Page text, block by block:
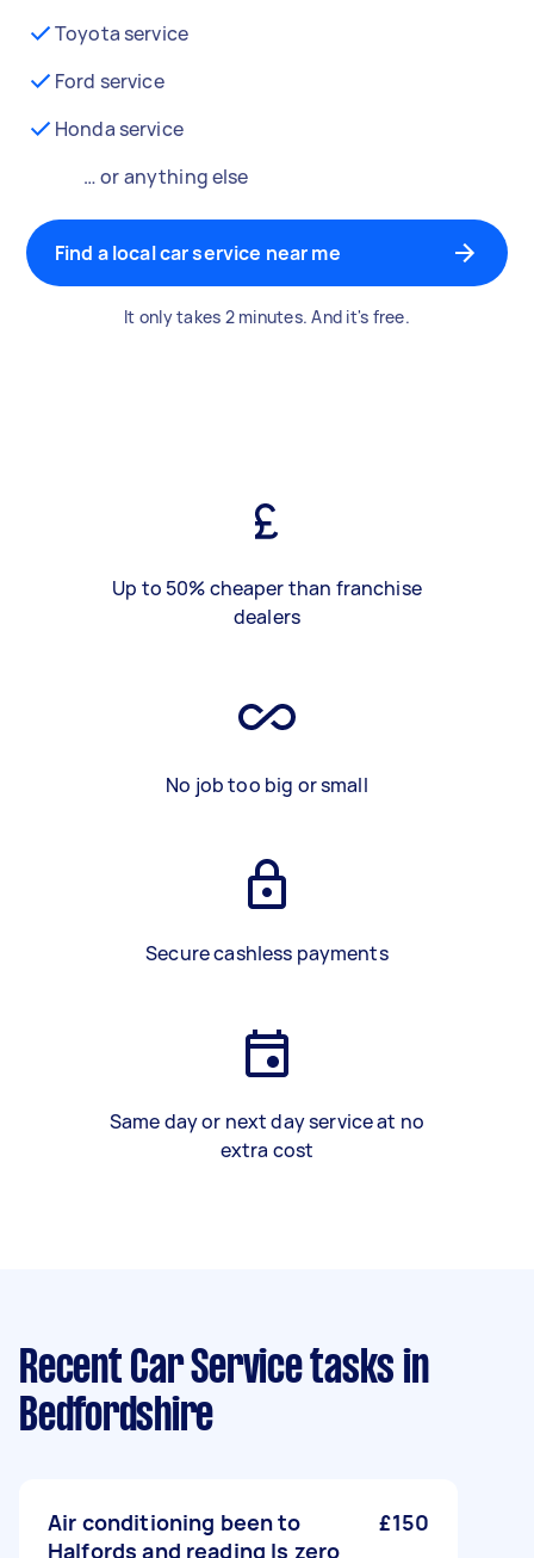
Toyota service
Ford service
Honda service
… or anything else
Find a local car service near me
It only takes 2 minutes. And it's free.
Up to 50% cheaper than franchise
dealers
No job too big or small
Secure cashless payments
Same day or next day service at no
extra cost
Recent Car Service tasks in
Bedfordshire
Air conditioning been to
Halfords and reading Is zero
£150